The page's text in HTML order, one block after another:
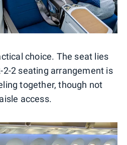
choice. The seat lies
2 seating arrangement is
together, though not
access.